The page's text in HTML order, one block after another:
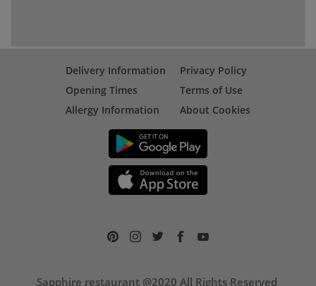
Delivery Information
Opening Times
Allergy Information
Privacy Policy
Terms of Use
About Cookies
Sapphire restaurant @2020 All Rights Reserved